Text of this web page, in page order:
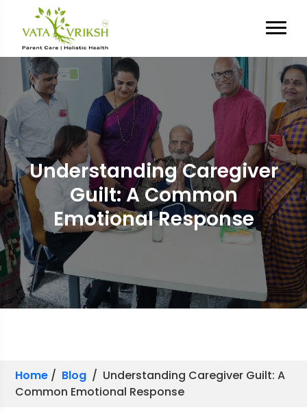
Understanding Caregiver
Guilt: A Common
Emotional Response
Home / Blog / Understanding Caregiver Guilt: A
Common Emotional Response